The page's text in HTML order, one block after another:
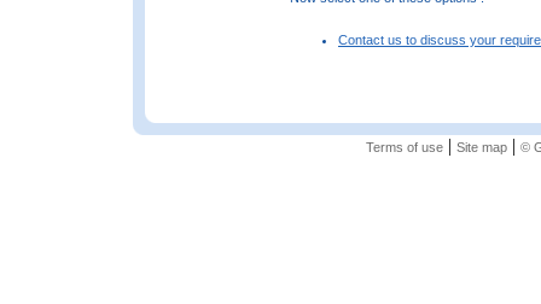
Contact us to discuss your
Terms of use| Site map| ©